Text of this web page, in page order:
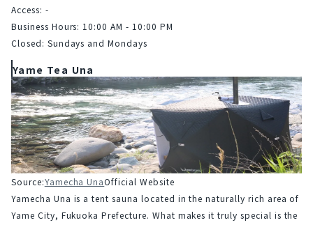
Access: -
Business Hours: 10:00 AM - 10:00 PM
Closed: Sundays and Mondays
Yame Tea Una
Source:Yamecha UnaOfficial Website
Yamecha Una is a tent sauna located in the naturally rich area of
Yame City, Fukuoka Prefecture. What makes it truly special is the